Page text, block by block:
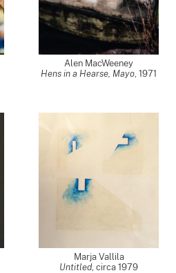
Alen MacWeeney
Hens in a Hearse, Mayo, 1971
Marja Vallila
Untitled, circa 1979